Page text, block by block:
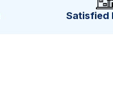
Satisfied